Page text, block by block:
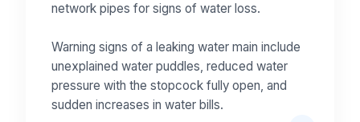
network pipes for signs of water loss.
Warning signs of a leaking water main include
unexplained water puddles, reduced water
pressure with the stopcock fully open, and
sudden increases in water bills.